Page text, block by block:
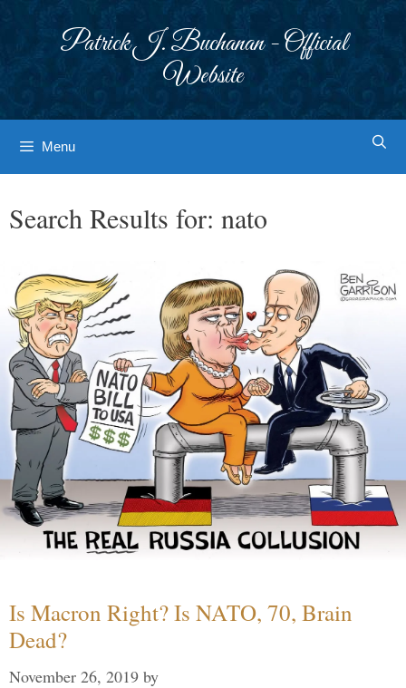
Patrick J. Buchanan - Official
Website
Menu
Search Results for: nato
Is Macron Right? Is NATO, 70, Brain
Dead?
November 26, 2019 by